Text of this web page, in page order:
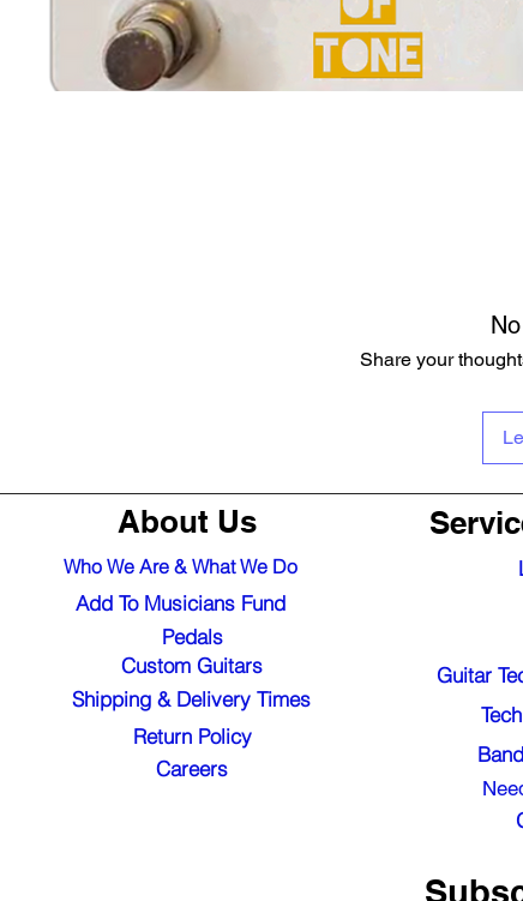
Share your
About Us
Who We Are & What We Do
Add To Musicians Fund
Shipping & Delivery Times
Custom Guitars
Pedals
Return Policy
Guitar
Careers